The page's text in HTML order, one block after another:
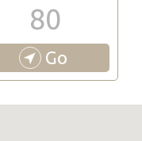
80
Go